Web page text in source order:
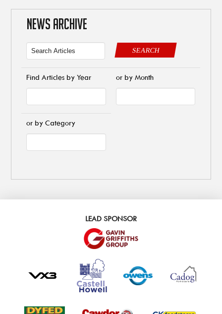
NEWS ARCHIVE
SEARCH
Find Articles by Year or by Month
or by Category
LEAD SPONSOR